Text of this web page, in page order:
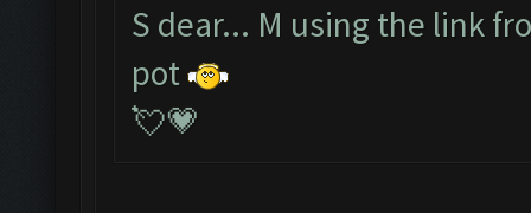
S dear... M using the link
pot
💘💗